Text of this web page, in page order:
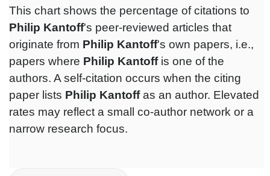
This chart shows the percentage of citations to
Philip Kantoff's peer-reviewed articles that
originate from Philip Kantoff's own papers, i.e.,
papers where Philip Kantoffis one of the
authors. A self-citation occurs when the citing
paper lists Philip Kantoffas an author. Elevated
rates may reflect a small co-author network or a
narrow research focus.